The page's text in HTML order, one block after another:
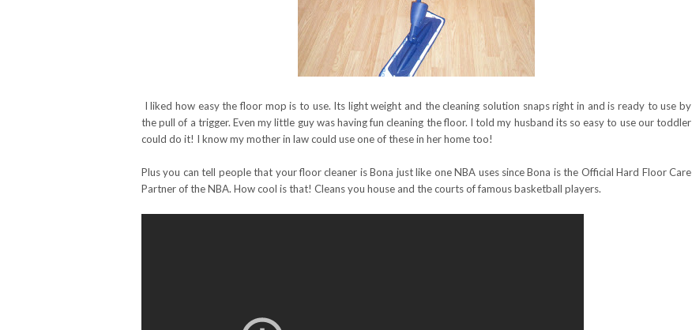
I liked how easy the floor mop is to use. Its light weight and the cleaning solution snaps right in and is ready to use by
the pull of a trigger. Even my little guy was having fun cleaning the floor. I told my husband its so easy to use our toddler
could do it! I know my mother in law could use one of these in her home too!
Plus you can tell people that your floor cleaner is Bona just like one NBA uses since Bona is the Official Hard Floor Care
Partner of the NBA. How cool is that! Cleans you house and the courts of famous basketball players.